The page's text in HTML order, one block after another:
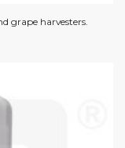
grape harvesters.